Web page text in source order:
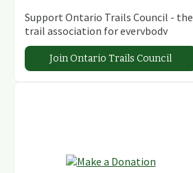
Support Ontario Trails Council - the
trail association for everybody
Join Ontario Trails Council